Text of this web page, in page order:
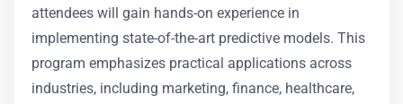
attendees will gain hands-on experience in
implementing state-of-the-art predictive models. This
program emphasizes practical applications across
industries, including marketing, finance, healthcare,